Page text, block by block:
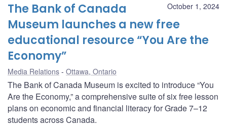
October 1, 2024
The Bank of Canada
Museum launches a new free
educational resource “You Are the
Economy”
Media Relations Ottawa, Ontario
The Bank of Canada Museum is excited to introduce “You
Are the Economy,” a comprehensive suite of six free lesson
plans on economic and financial literacy for Grade 7–12
students across Canada.